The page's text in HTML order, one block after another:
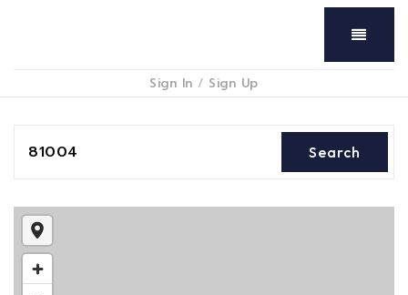
Menu
Sign In / Sign Up
81004 Search